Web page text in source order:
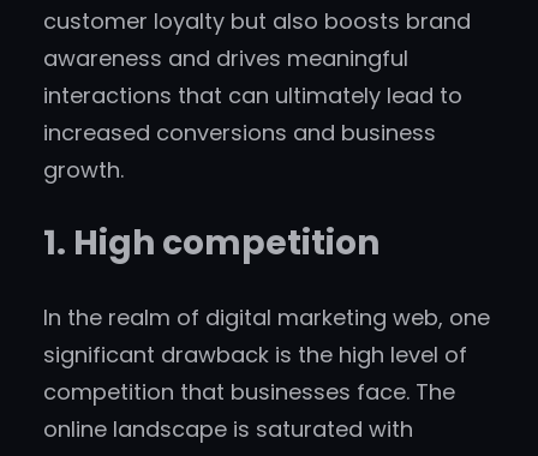
customer loyalty but also boosts brand
awareness and drives meaningful
interactions that can ultimately lead to
increased conversions and business
growth.
1. High competition
In the realm of digital marketing web, one
significant drawback is the high level of
competition that businesses face. The
online landscape is saturated with